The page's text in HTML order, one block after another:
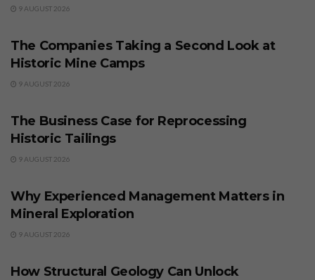
9 AUGUST 2026
The Companies Taking a Second Look at
Historic Mine Camps
9 AUGUST 2026
The Business Case for Reprocessing
Historic Tailings
9 AUGUST 2026
Why Experienced Management Matters in
Mineral Exploration
9 AUGUST 2026
How Structural Geology Can Unlock